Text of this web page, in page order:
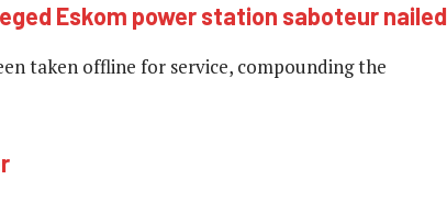
Eskom power station saboteur nailed
taken offline for service, compounding the